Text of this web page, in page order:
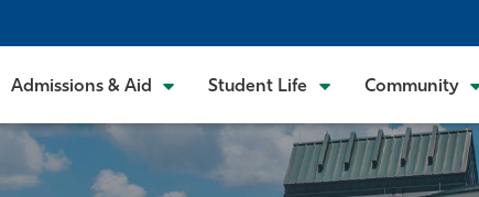
Admissions & Aid Student Life Community